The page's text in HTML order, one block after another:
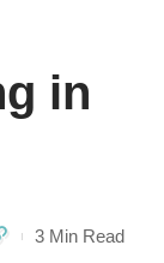
in
3 Min Read